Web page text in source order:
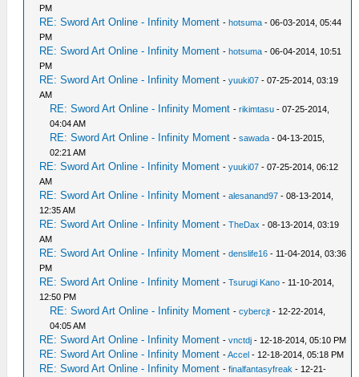
PM
RE: Sword Art Online - Infinity Moment -hotsuma - 06-03-2014, 05:44
PM
RE: Sword Art Online - Infinity Moment -hotsuma - 06-04-2014, 10:51
PM
RE: Sword Art Online - Infinity Moment -yuuki07 - 07-25-2014, 03:19
AM
RE: Sword Art Online - Infinity Moment -rikimtasu - 07-25-2014,
04:04 AM
RE: Sword Art Online - Infinity Moment -sawada - 04-13-2015,
02:21 AM
RE: Sword Art Online - Infinity Moment -yuuki07 - 07-25-2014, 06:12
AM
RE: Sword Art Online - Infinity Moment -alesanand97 - 08-13-2014,
12:35 AM
RE: Sword Art Online - Infinity Moment -TheDax - 08-13-2014, 03:19
AM
RE: Sword Art Online - Infinity Moment -denslife16 - 11-04-2014, 03:36
PM
RE: Sword Art Online - Infinity Moment -Tsurugi Kano - 11-10-2014,
12:50 PM
RE: Sword Art Online - Infinity Moment -cybercjt - 12-22-2014,
04:05 AM
RE: Sword Art Online - Infinity Moment -vnctdj - 12-18-2014, 05:10 PM
RE: Sword Art Online - Infinity Moment -Accel - 12-18-2014, 05:18 PM
RE: Sword Art Online - Infinity Moment -finalfantasyfreak - 12-21-